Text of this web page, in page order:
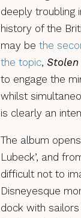
deeply troubling
history of the
may be the
the topic,
to engage the
whilst
is clearly an
The album
Lubeck’, and
difficult not to
Disneyesque
dock with